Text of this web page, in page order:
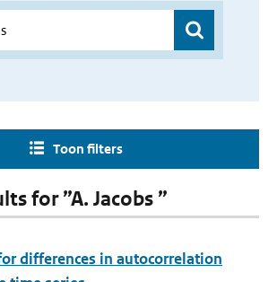
Toon filters
for ”A. Jacobs ”
differences in autocorrelation